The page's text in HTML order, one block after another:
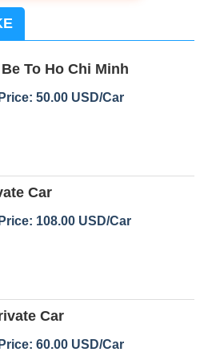
To Ho Chi Minh
50.00 USD/Car
Car
108.00 USD/Car
Car
60.00 USD/Car